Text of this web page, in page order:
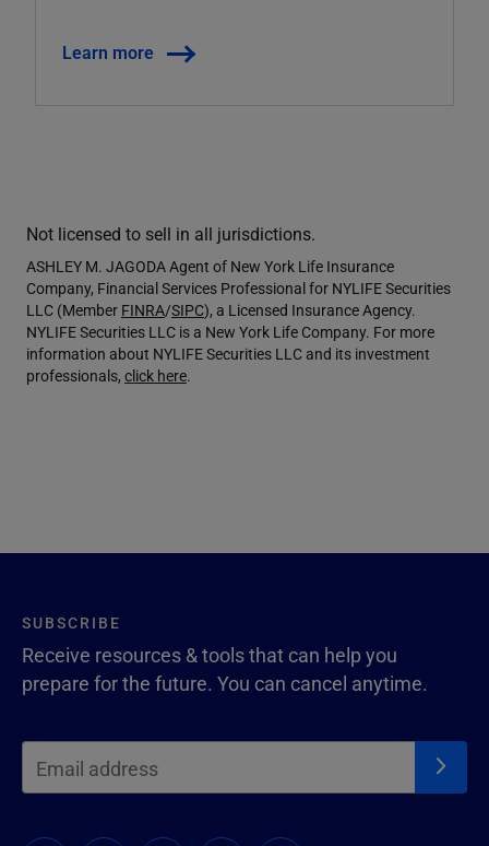
Learn more
Not licensed to sell in all jurisdictions.
ASHLEY M. JAGODA Agent of New York Life Insurance
Company, Financial Services Professional for NYLIFE Securities
LLC (Member FINRA/SIPC), a Licensed Insurance Agency.
NYLIFE Securities LLC is a New York Life Company. For more
information about NYLIFE Securities LLC and its investment
professionals, click here.
SUBSCRIBE
Receive resources & tools that can help you
prepare for the future. You can cancel anytime.